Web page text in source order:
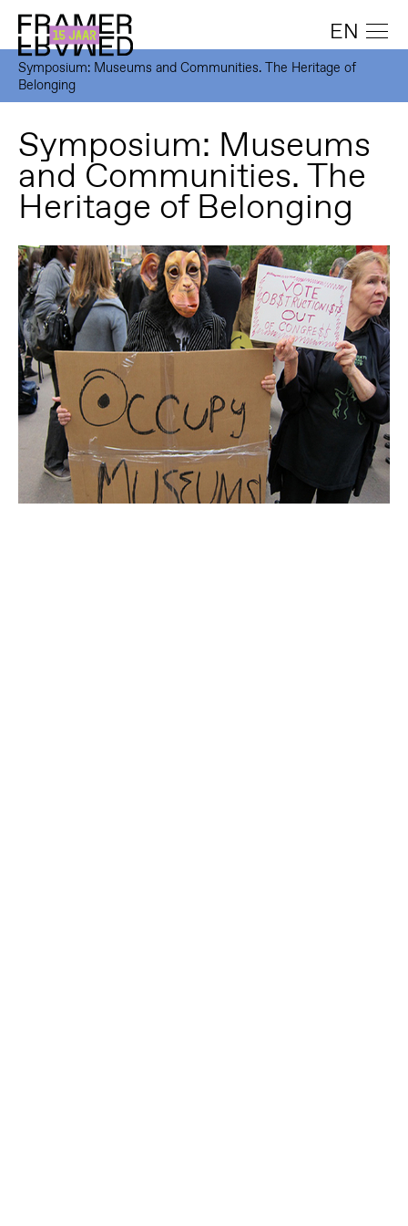
EN
Symposium: Museums and Communities. The Heritage of
Belonging
Symposium: Museums
and Communities. The
Heritage of Belonging